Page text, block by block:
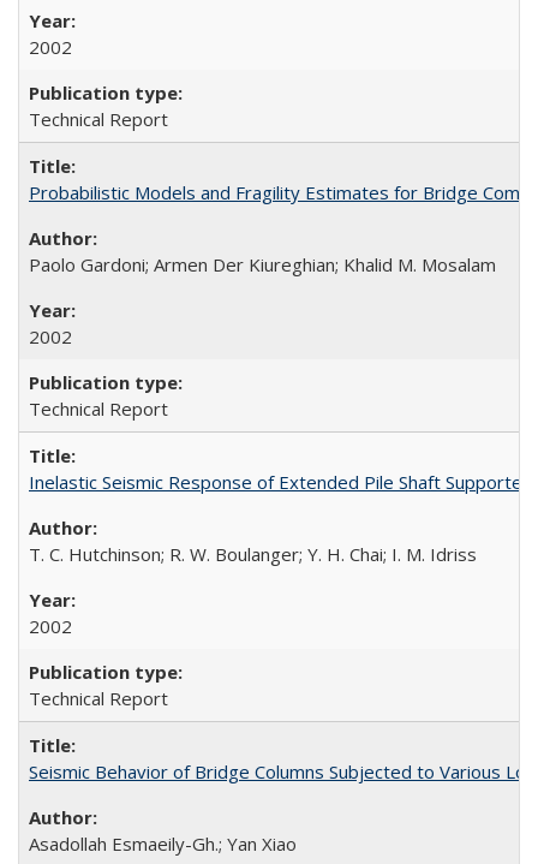
2002
Technical Report
Probabilistic Models and Fragility Estimates for Bridge
Paolo Gardoni; Armen Der Kiureghian; Khalid M. Mosalam
2002
Technical Report
Inelastic Seismic Response of Extended Pile Shaft
T. C. Hutchinson; R. W. Boulanger; Y. H. Chai; I. M. Idriss
2002
Technical Report
Seismic Behavior of Bridge Columns Subjected to Various
Asadollah Esmaeily-Gh.; Yan Xiao